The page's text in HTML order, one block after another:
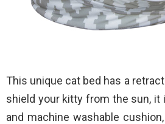
This unique cat bed has a
shield your kitty from the sun, it
and machine washable